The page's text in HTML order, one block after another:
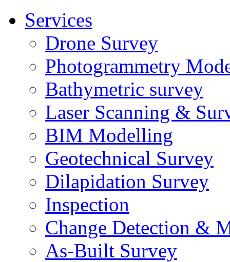
Services
Drone Survey
Photogrammetry
Bathymetric survey
Laser Scanning &
BIM Modelling
Geotechnical Survey
Dilapidation Survey
Inspection
Change Detection &
As-Built Survey